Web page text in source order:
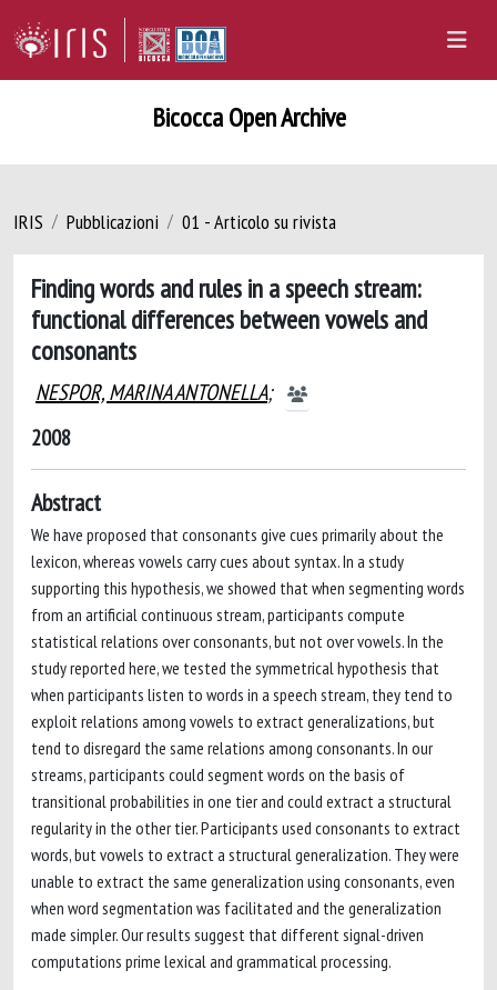
Bicocca Open Archive
IRIS Pubblicazioni 01 - Articolo su rivista
Finding words and rules in a speech stream:
functional differences between vowels and
consonants
NESPOR, MARINA ANTONELLA;
2008
Abstract
We have proposed that consonants give cues primarily about the
lexicon, whereas vowels carry cues about syntax. In a study
supporting this hypothesis, we showed that when segmenting words
from an artificial continuous stream, participants compute
statistical relations over consonants, but not over vowels. In the
study reported here, we tested the symmetrical hypothesis that
when participants listen to words in a speech stream, they tend to
exploit relations among vowels to extract generalizations, but
tend to disregard the same relations among consonants. In our
streams, participants could segment words on the basis of
transitional probabilities in one tier and could extract a structural
regularity in the other tier. Participants used consonants to extract
words, but vowels to extract a structural generalization. They were
unable to extract the same generalization using consonants, even
when word segmentation was facilitated and the generalization
made simpler. Our results suggest that different signal-driven
computations prime lexical and grammatical processing.